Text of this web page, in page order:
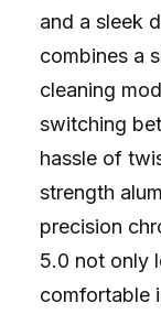
and a sleek
combines a
cleaning
switching
hassle of
strength
precision
5.0 not only
comfortable